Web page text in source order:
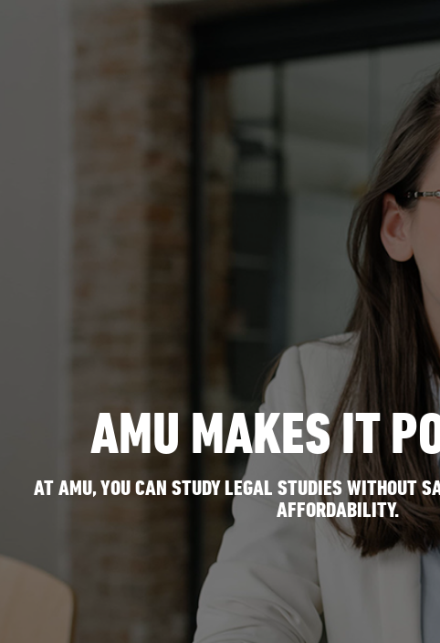
AMU MAKES IT
AT AMU, YOU CAN STUDY LEGAL STUDIES WITHOUT
AFFORDABILITY.